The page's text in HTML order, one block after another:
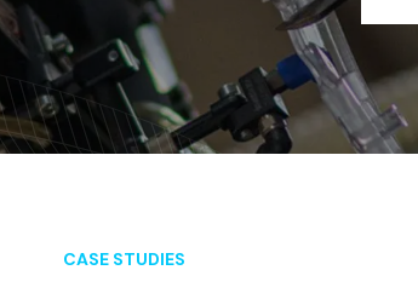
CASE STUDIES